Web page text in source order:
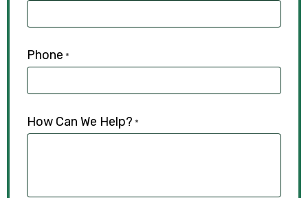
Phone *
How Can We Help? *